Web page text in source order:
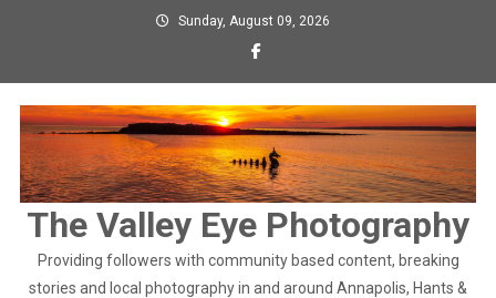
Sunday, August 09, 2026
The Valley Eye Photography
Providing followers with community based content, breaking
stories and local photography in and around Annapolis, Hants &